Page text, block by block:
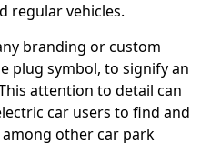
regular vehicles.
branding or custom
plug symbol, to signify an
attention to detail can
car users to find and
other car park